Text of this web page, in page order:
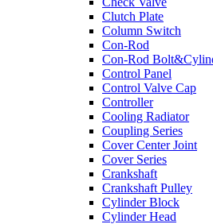
Clutch Plate
Column Switch
Con-Rod
Con-Rod
Control Panel
Control Valve Cap
Controller
Cooling Radiator
Coupling Series
Cover Center Joint
Cover Series
Crankshaft
Crankshaft Pulley
Cylinder Block
Cylinder Head